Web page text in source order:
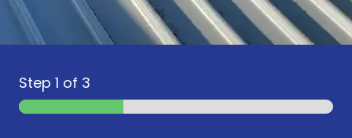
Step 1 of 3